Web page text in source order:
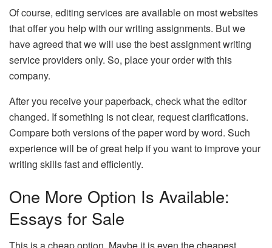
Of course, editing services are available on most websites
that offer you help with our writing assignments. But we
have agreed that we will use the best assignment writing
service providers only. So, place your order with this
company.
After you receive your paperback, check what the editor
changed. If something is not clear, request clarifications.
Compare both versions of the paper word by word. Such
experience will be of great help if you want to improve your
writing skills fast and efficiently.
One More Option Is Available:
Essays for Sale
This is a cheap option. Maybe it is even the cheapest